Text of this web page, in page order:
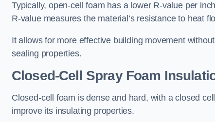
Typically, open-cell foam has a lower R-value per
R-value measures the material’s resistance to heat
It allows for more effective building movement
sealing properties.
Closed-Cell Spray Foam
Closed-cell foam is dense and hard, with a closed
improve its insulating properties.